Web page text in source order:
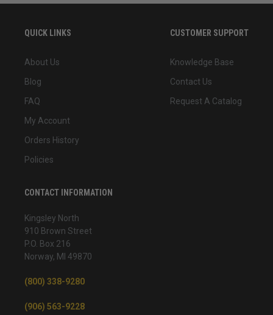
QUICK LINKS
About Us
Blog
FAQ
My Account
Orders History
Policies
CUSTOMER SUPPORT
Knowledge Base
Contact Us
Request A Catalog
CONTACT INFORMATION
Kingsley North
910 Brown Street
P.O. Box 216
Norway, MI 49870
(800) 338-9280
(906) 563-9228